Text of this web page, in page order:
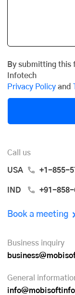
By submitting this
Infotech
Privacy Policy and
Call us
USA +1-855-
IND +91-
Book a meeting
Business inquiry
General